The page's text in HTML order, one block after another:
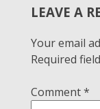
LEAVE A
Your email
Required
Comment*